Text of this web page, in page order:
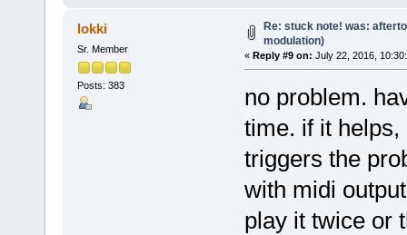
lokki
Sr. Member
Posts: 383
Re: stuck note! was:
modulation)
« Reply #9 on: July 22, 2016,
no problem.
time. if it
triggers the
with midi
play it twice or